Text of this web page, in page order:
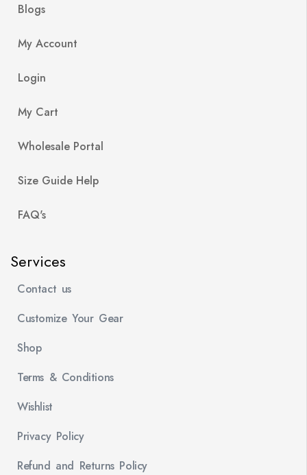
Blogs
My Account
Login
My Cart
Wholesale Portal
Size Guide Help
FAQ's
Services
Contact us
Customize Your Gear
Shop
Terms & Conditions
Wishlist
Privacy Policy
Refund and Returns Policy